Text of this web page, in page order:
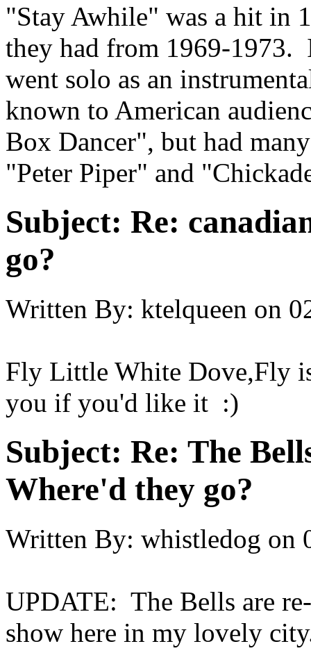
"Stay Awhile" was a hit in
they had from 1969-
went solo as an
known to American
Box Dancer", but had
"Peter Piper" and
Subject: Re:
go?
Written By: ktelqueen on
Fly Little White Dove,Fly
you if you'd like it :)
Subject: Re: The
Where'd they go?
Written By: whistledog on
UPDATE: The Bells are
show here in my lovely